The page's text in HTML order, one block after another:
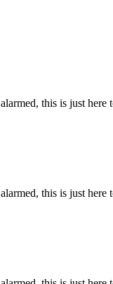
this is just
this is just